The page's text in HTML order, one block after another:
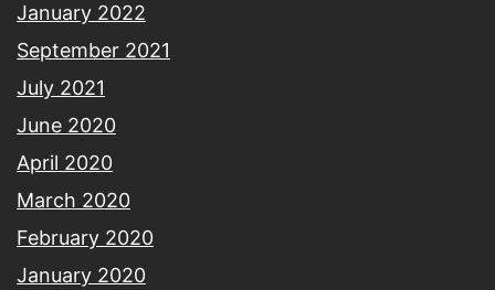
January 2022
September 2021
July 2021
June 2020
April 2020
March 2020
February 2020
January 2020